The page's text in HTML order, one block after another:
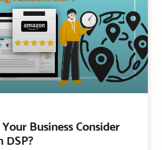
Business Consider
DSP?